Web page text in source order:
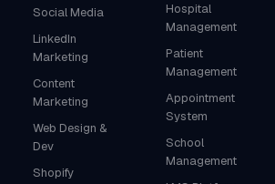
Social Media
LinkedIn
Marketing
Content
Marketing
Web Design &
Dev
Shopify
Hospital
Management
Patient
Management
Appointment
System
School
Management